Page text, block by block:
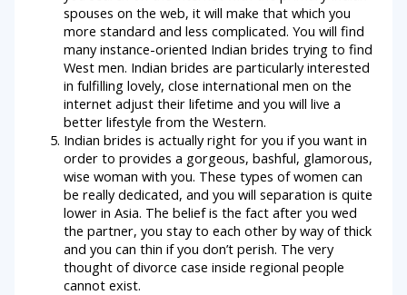
spouses on the web, it will make that which you
more standard and less complicated. You will find
many instance-oriented Indian brides trying to find
West men. Indian brides are particularly interested
in fulfilling lovely, close international men on the
internet adjust their lifetime and you will live a
better lifestyle from the Western.
Indian brides is actually right for you if you want in
order to provides a gorgeous, bashful, glamorous,
wise woman with you. These types of women can
be really dedicated, and you will separation is quite
lower in Asia. The belief is the fact after you wed
the partner, you stay to each other by way of thick
and you can thin if you don’t perish. The very
thought of divorce case inside regional people
cannot exist.